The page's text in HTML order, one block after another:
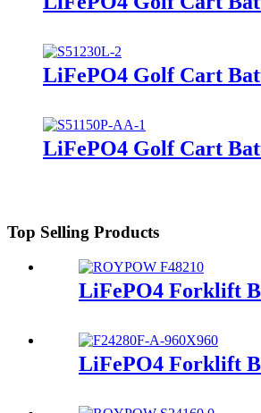
LiFePO4 Golf Cart
LiFePO4 Golf Cart
Top Selling Products
LiFePO4 Forklift
LiFePO4 Forklift